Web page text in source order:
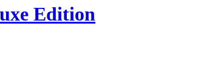
Edition